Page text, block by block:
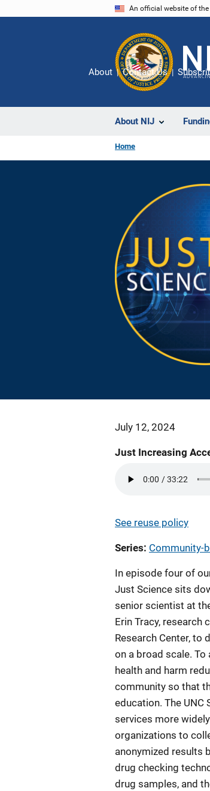
An official website of
About NIJ
About Contact Us
Home
July 12, 2024
Just Increasing
See reuse policy
Series Community-
In episode four of
Just Science sits
senior scientist at
Erin Tracy, research
Research Center, to
on a broad scale.
health and harm
community so that
education. The
services more
organizations to
anonymized results
drug checking
drug samples, and